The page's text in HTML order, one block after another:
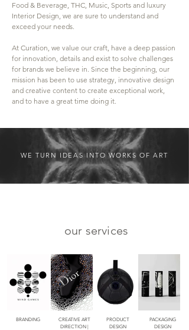
Food & Beverage, THC, Music, Sports and luxury
Interior Design, we are sure to understand and
exceed your needs.
At Curation, we value our craft, have a deep passion
for innovation, details and exist to solve challenges
for brands we believe in. Since the beginning, our
mission has been to use strategy, innovative design
and creative content to create exceptional work,
and to have a great time doing it.
WE TURN IDEAS INTO WORKS OF ART
our services
BRANDING
CREATIVE ART
DIRECTION |
PRODUCT
DESIGN
PACKAGING
DESIGN